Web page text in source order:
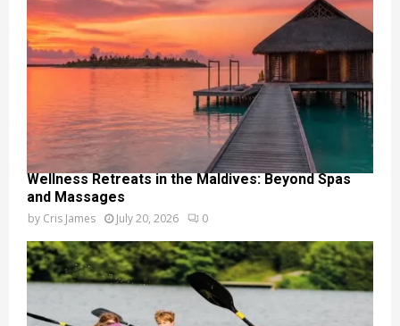
Wellness Retreats in the Maldives: Beyond Spas
and Massages
by Cris James July 20, 2026 0